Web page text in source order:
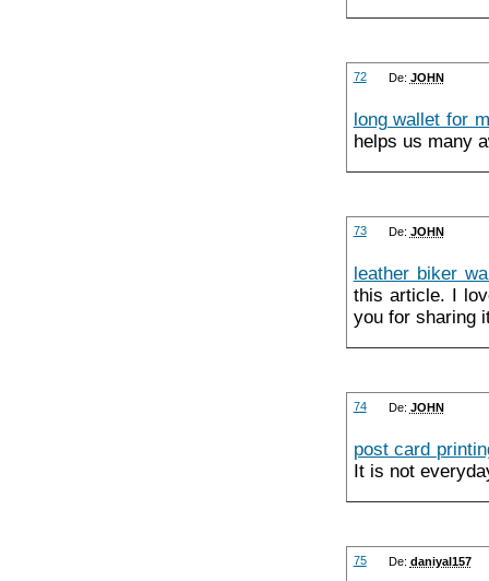
72 De: JOHN
long wallet for
helps us many
73 De: JOHN
leather biker
this article. I
you for sharing
74 De: JOHN
post card
It is not
75 De: daniyal157